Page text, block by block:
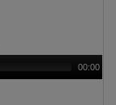
00:00